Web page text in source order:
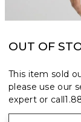
OUT OF
This item sold
please use our
expert or call